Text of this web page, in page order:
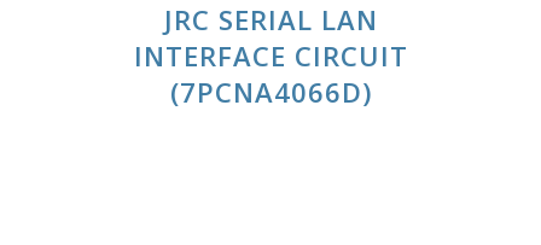
JRC SERIAL LAN
INTERFACE CIRCUIT
(7PCNA4066D)